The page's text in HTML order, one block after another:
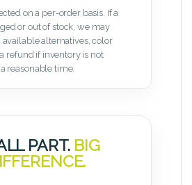
on a per-order basis. If a
or out of stock, we may
alternatives, color
refund if inventory is not
reasonable time.
PART. BIG